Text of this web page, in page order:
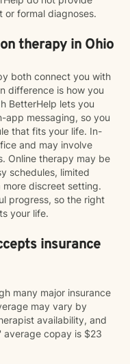
or formal diagnoses.
therapy in Ohio
both connect you with
difference is how you
BetterHelp lets you
app messaging, so you
that fits your life. In-
and may involve
Online therapy may be
schedules, limited
discreet setting.
progress, so the right
your life.
insurance
many major insurance
may vary by
availability, and
average copay is $23